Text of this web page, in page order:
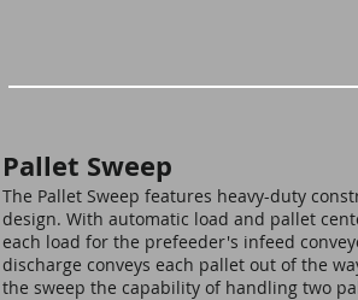
Pallet Sweep
The Pallet Sweep features heavy-duty
design. With automatic load and pallet
each load for the prefeeder's infeed
discharge conveys each pallet out of the
the sweep the capability of handling two